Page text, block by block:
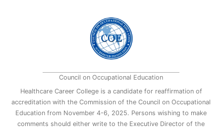
Council on Occupational Education
Healthcare Career College is a candidate for reaffirmation of
accreditation with the Commission of the Council on Occupational
Education from November 4-6, 2025. Persons wishing to make
comments should either write to the Executive Director of the